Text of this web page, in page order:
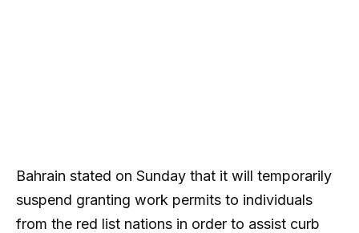
Bahrain stated on Sunday that it will temporarily
suspend granting work permits to individuals
from the red list nations in order to assist curb